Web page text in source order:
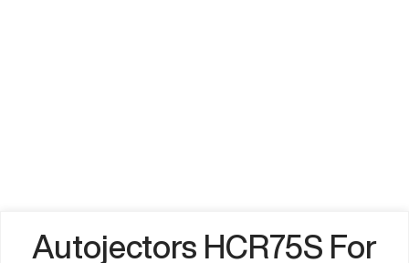
Autojectors HCR75S For